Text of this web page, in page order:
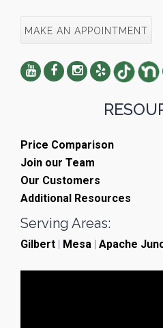
MAKE AN APPOINTMENT
Price Comparison
Join our Team
Our Customers
Additional Resources
Serving Areas:
Gilbert | Mesa | Apache